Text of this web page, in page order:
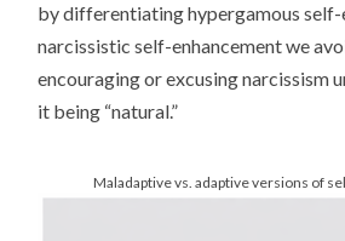
by differentiating hypergamous
narcissistic self-enhancement we
encouraging or excusing narcissism
it being “natural.”
Maladaptive vs. adaptive versions of